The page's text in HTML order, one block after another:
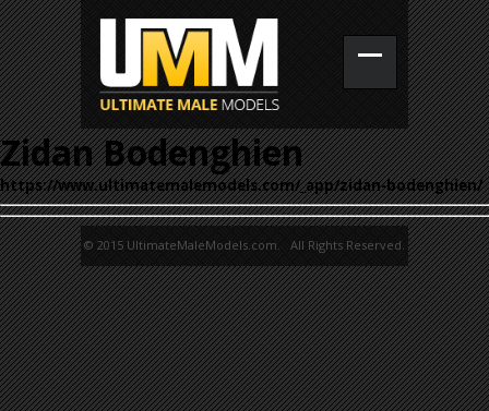
Zidan Bodenghien
https://www.ultimatemalemodels.com/_app/zidan-bodenghien/
© 2015 UltimateMaleModels.com. All Rights Reserved.